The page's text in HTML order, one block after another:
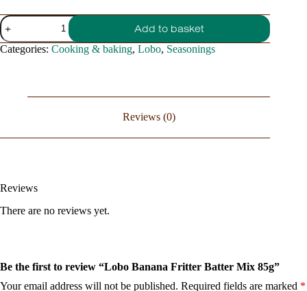
Lobo
Banana
Fritter
Batter
Add to basket
Categories: Cooking & baking, Lobo, Seasonings
Reviews (0)
Reviews
There are no reviews yet.
Be the first to review “Lobo Banana Fritter Batter Mix 85g”
Your email address will not be published. Required fields are marked *